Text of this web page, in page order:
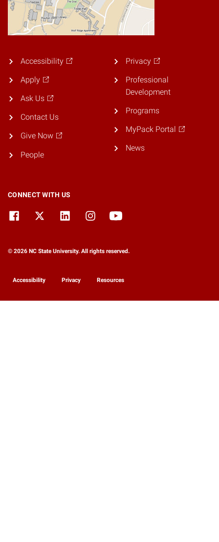
Accessibility
Apply
Ask Us
Contact Us
Give Now
People
Privacy
Professional
Development
Programs
MyPack Portal
News
CONNECT WITH US
© 2026 NC State University. All rights reserved.
Accessibility Privacy Resources